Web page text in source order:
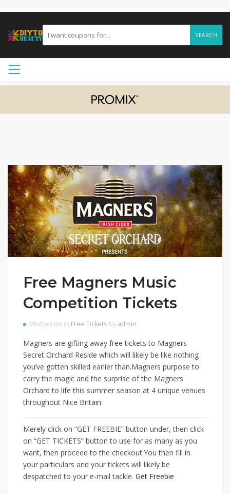
SEARCH
Free Magners Music
Competition Tickets
Written on in Free Tickets by admin
Magners are gifting away free tickets to Magners
Secret Orchard Reside which will likely be like nothing
you’ve gotten skilled earlier than.Magners purpose to
carry the magic and the surprise of the Magners
Orchard to life this summer season at 4 unique venues
throughout Nice Britain.
Merely click on “GET FREEBIE” button under, then click
on “GET TICKETS” button to use for as many as you
want, then proceed to the checkout.You then fill in
your particulars and your tickets will likely be
despatched to your e-mail tackle. Get Freebie